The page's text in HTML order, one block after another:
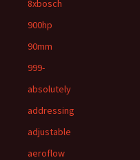
8xbosch
900hp
90mm
999-
absolutely
addressing
adjustable
aeroflow